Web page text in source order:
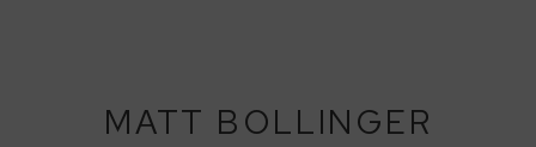
MATT BOLLINGER